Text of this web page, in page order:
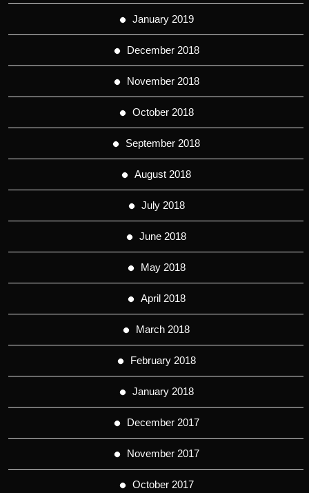
January 2019
December 2018
November 2018
October 2018
September 2018
August 2018
July 2018
June 2018
May 2018
April 2018
March 2018
February 2018
January 2018
December 2017
November 2017
October 2017